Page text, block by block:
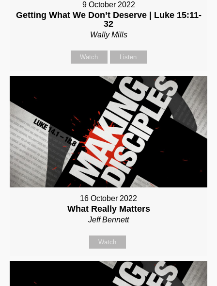
9 October 2022
Getting What We Don’t Deserve | Luke 15:11-
32
Wally Mills
Watch Listen
16 October 2022
What Really Matters
Jeff Bennett
Watch